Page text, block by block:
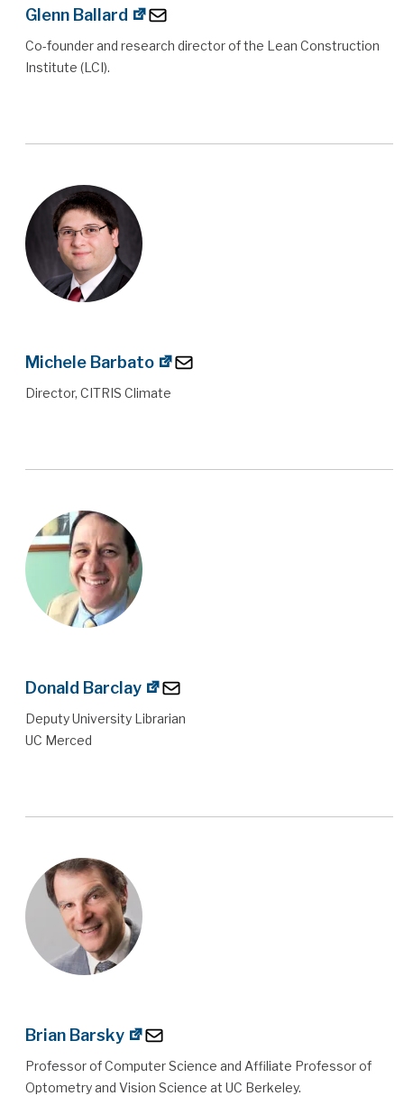
Glenn Ballard
Co-founder and research director of the Lean Construction
Institute (LCI).
Michele Barbato
Director, CITRIS Climate
Donald Barclay
Deputy University Librarian
UC Merced
Brian Barsky
Professor of Computer Science and Affiliate Professor of
Optometry and Vision Science at UC Berkeley.